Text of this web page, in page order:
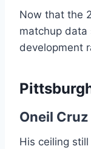
Now that the
matchup data
development
Oneil Cruz
His ceiling